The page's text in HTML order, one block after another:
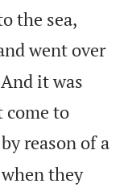
the sea,
went over
it was
come to
reason of a
when they